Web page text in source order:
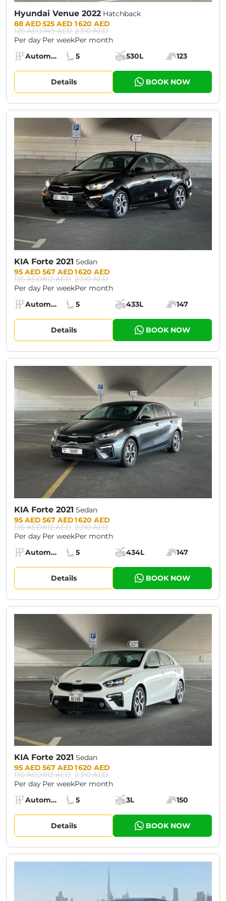
Hyundai Venue 2022 Hatchback
Prices:
88 AED
125 AED
Per day
525 AED
749 AED
Per week
1 620 AED
2 310 AED
Per month
Specs:
Transmission:
Automatic (AT)
Seats:
5
Cargo space:
530L
Engine power:
123
Details BOOK NOW
KIA Forte 2021 Sedan
CURRENT PROMOTION:
Prices:
95 AED
135 AED
Per day
567 AED
812 AED
Per week
1 620 AED
2 310 AED
Per month
Specs:
Transmission:
Automatic (AT)
Seats:
5
Cargo space:
433L
Engine power:
147
Details BOOK NOW
KIA Forte 2021 Sedan
CURRENT PROMOTION:
Prices:
95 AED
135 AED
Per day
567 AED
812 AED
Per week
1 620 AED
2 310 AED
Per month
Specs:
Transmission:
Automatic (AT)
Seats:
5
Cargo space:
434L
Engine power:
147
Details BOOK NOW
KIA Forte 2021 Sedan
CURRENT PROMOTION:
Prices:
95 AED
135 AED
Per day
567 AED
812 AED
Per week
1 620 AED
2 310 AED
Per month
Specs:
Transmission:
Automatic (AT)
Seats:
5
Cargo space:
3L
Engine power:
150
Details BOOK NOW